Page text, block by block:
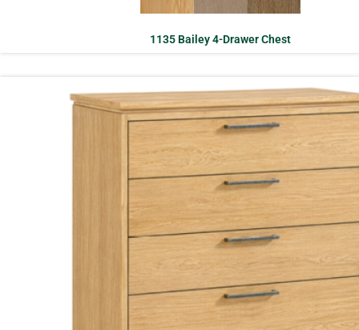
1135 Bailey 4-Drawer Chest